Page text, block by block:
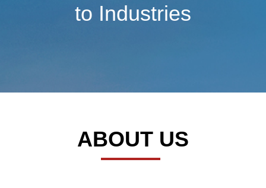
to Industries
ABOUT US